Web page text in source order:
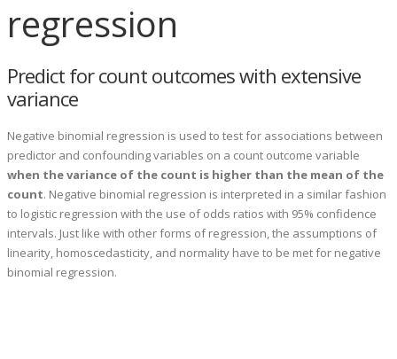
regression
Predict for count outcomes with extensive
variance
Negative binomial regression is used to test for associations between
predictor and confounding variables on a count outcome variable
when the variance of the count is higher than the mean of the
count. Negative binomial regression is interpreted in a similar fashion
to logistic regression with the use of odds ratios with 95% confidence
intervals. Just like with other forms of regression, the assumptions of
linearity, homoscedasticity, and normality have to be met for negative
binomial regression.